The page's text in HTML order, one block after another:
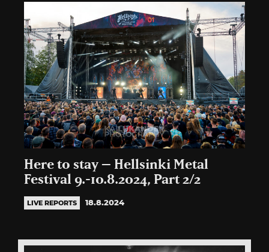
Here to stay – Hellsinki Metal
Festival 9.-10.8.2024, Part 2/2
LIVE REPORTS 18.8.2024